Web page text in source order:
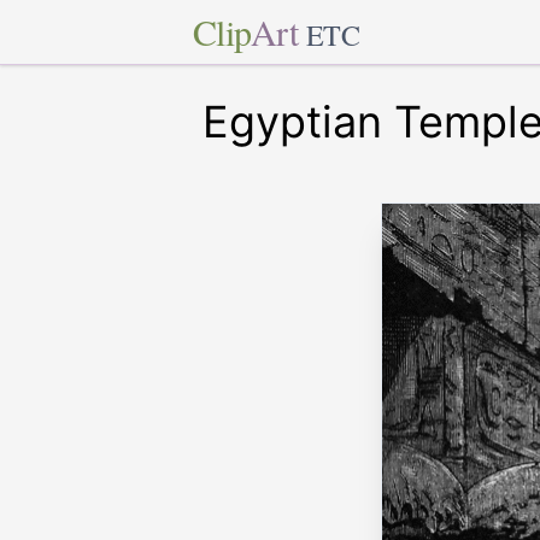
ClipArt ETC
Egyptian